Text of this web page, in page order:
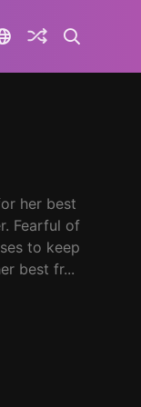
her best
Fearful of
to keep
best fr...